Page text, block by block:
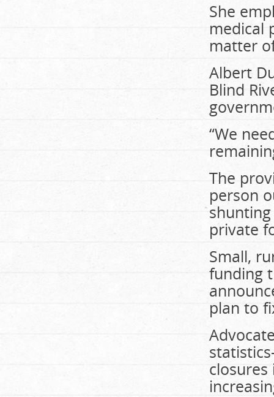
She
medical
matter
Albert
Blind
“We
The
person
private
Small,
funding
plan to